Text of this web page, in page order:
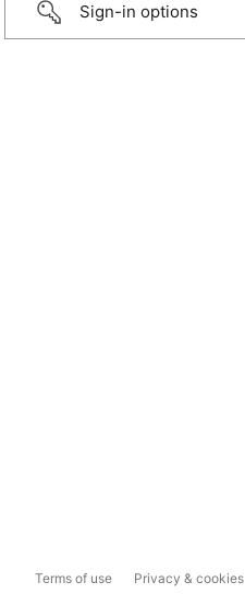
Sign-in options
Terms of use Privacy & cookies